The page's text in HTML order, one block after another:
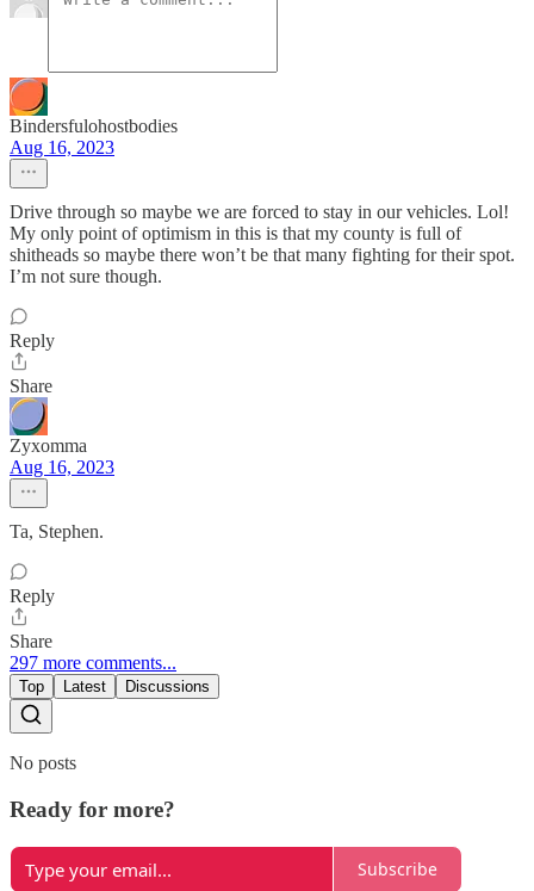
Bindersfulohostbodies
Aug 16, 2023
Drive through so maybe we are forced to stay in our vehicles. Lol!
My only point of optimism in this is that my county is full of
shitheads so maybe there won’t be that many fighting for their spot.
I’m not sure though.
Reply
Share
Zyxomma
Aug 16, 2023
Ta, Stephen.
Reply
Share
297 more comments...
Top Latest Discussions
No posts
Ready for more?
Subscribe